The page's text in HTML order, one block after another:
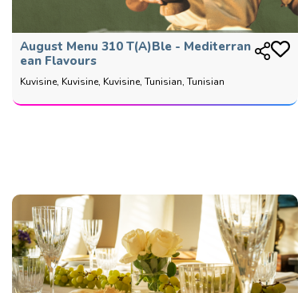
August Menu 310 T(a)ble - Mediterran
Ean Flavours
Kuvisine, Kuvisine, Kuvisine, Tunisian, Tunisian